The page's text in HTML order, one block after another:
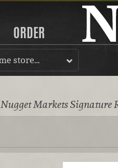
ORDER
store…
Nugget Markets Signature